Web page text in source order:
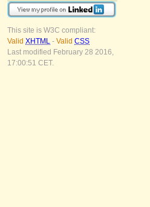
This site is W3C compliant:
Valid XHTML - Valid CSS
Last modified February 28 2016,
17:00:51 CET.